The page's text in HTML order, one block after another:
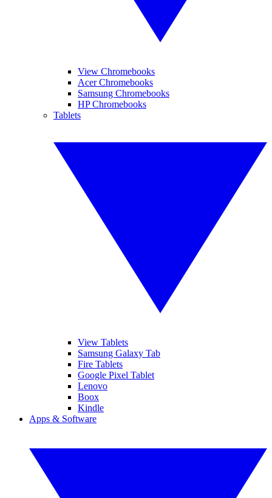
View Chromebooks
Acer Chromebooks
Samsung Chromebooks
HP Chromebooks
Tablets
View Tablets
Samsung Galaxy Tab
Fire Tablets
Google Pixel Tablet
Lenovo
Boox
Kindle
Apps & Software